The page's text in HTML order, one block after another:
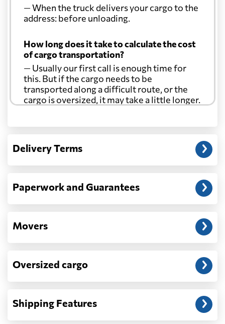
— When the truck delivers your cargo to the
address: before unloading.
How long does it take to calculate the cost
of cargo transportation?
— Usually our first call is enough time for
this. But if the cargo needs to be
transported along a difficult route, or the
cargo is oversized, it may take a little longer.
Another question?
address: before unloading.
Delivery Terms
Paperwork and Guarantees
Movers
Oversized cargo
Shipping Features